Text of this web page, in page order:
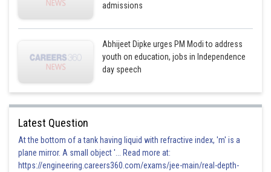
admissions
Abhijeet Dipke urges PM Modi to address
youth on education, jobs in Independence
day speech
Latest Question
At the bottom of a tank having liquid with refractive index, 'm' is a
plane mirror. A small object '... Read more at:
https://engineering.careers360.com/exams/jee-main/real-depth-